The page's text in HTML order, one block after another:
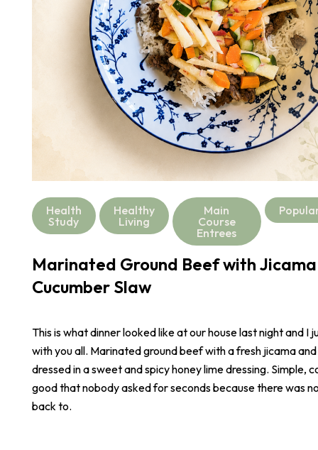
Health
Study
Healthy
Living
Main
Course
Entrees
Marinated Ground Beef with
Cucumber Slaw
This is what dinner looked like at our house last night and I
with you all. Marinated ground beef with a fresh jicama
dressed in a sweet and spicy honey lime dressing. Simple,
good that nobody asked for seconds because there was
back to.